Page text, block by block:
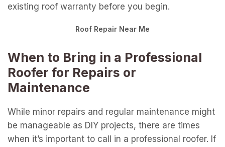
existing roof warranty before you begin.
Roof Repair Near Me
When to Bring in a Professional
Roofer for Repairs or
Maintenance
While minor repairs and regular maintenance might
be manageable as DIY projects, there are times
when it’s important to call in a professional roofer. If